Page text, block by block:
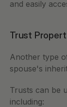
and easily
Trust
Another type
spouse's
Trusts can be
including: